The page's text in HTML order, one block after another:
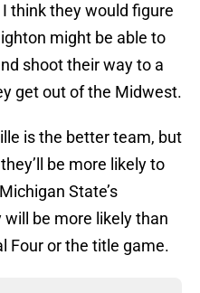
think they would figure
might be able to
shoot their way to a
get out of the Midwest.
is the better team, but
be more likely to
State’s
be more likely than
Four or the title game.